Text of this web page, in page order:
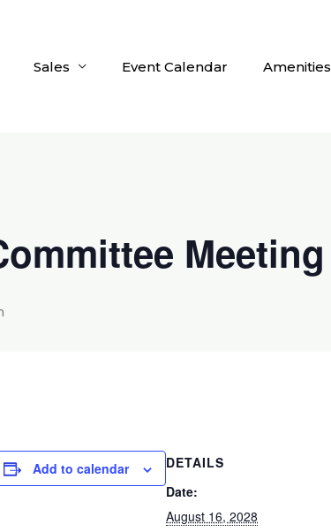
Sales Event Calendar Amenities
Meeting
Add to calendar
DETAILS
Date:
August 16, 2028